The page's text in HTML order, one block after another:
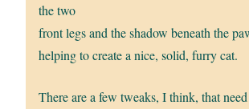
the two
front legs and the shadow beneath the
helping to create a nice, solid, furry cat.
There are a few tweaks, I think, that